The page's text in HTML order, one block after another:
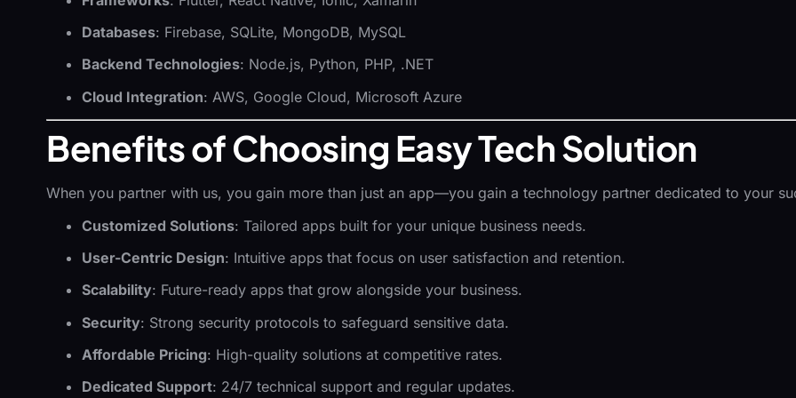
Databases: Firebase, SQLite, MongoDB, MySQL
Backend Technologies: Node.js, Python, PHP, .NET
Cloud Integration: AWS, Google Cloud, Microsoft Azure
Benefits of Choosing Easy Tech Solution
When you partner with us, you gain more than just an app—you gain a technology partner dedicated to your
Customized Solutions: Tailored apps built for your unique business needs.
User-Centric Design: Intuitive apps that focus on user satisfaction and retention.
Scalability: Future-ready apps that grow alongside your business.
Security: Strong security protocols to safeguard sensitive data.
Affordable Pricing: High-quality solutions at competitive rates.
Dedicated Support: 24/7 technical support and regular updates.